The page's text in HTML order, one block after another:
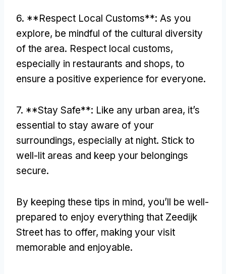
6. **Respect Local Customs**: As you
explore, be mindful of the cultural diversity
of the area. Respect local customs,
especially in restaurants and shops, to
ensure a positive experience for everyone.
7. **Stay Safe**: Like any urban area, it’s
essential to stay aware of your
surroundings, especially at night. Stick to
well-lit areas and keep your belongings
secure.
By keeping these tips in mind, you’ll be well-
prepared to enjoy everything that Zeedijk
Street has to offer, making your visit
memorable and enjoyable.